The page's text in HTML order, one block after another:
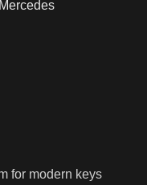
Mercedes
for modern keys